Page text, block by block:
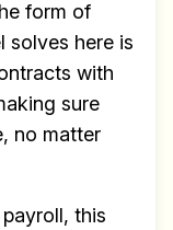
form of
solves here is
with
sure
no matter
this